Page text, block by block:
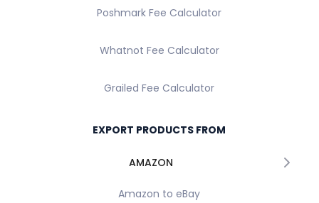
Poshmark Fee Calculator
Whatnot Fee Calculator
Grailed Fee Calculator
EXPORT PRODUCTS FROM
AMAZON
Amazon to eBay